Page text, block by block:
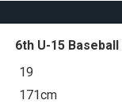
6th U-15
19
171cm